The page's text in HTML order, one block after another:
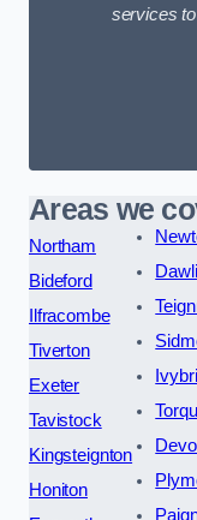
services
Areas we
Northam
Bideford
Ilfracombe
Tiverton
Exeter
Tavistock
Kingsteignton
Honiton